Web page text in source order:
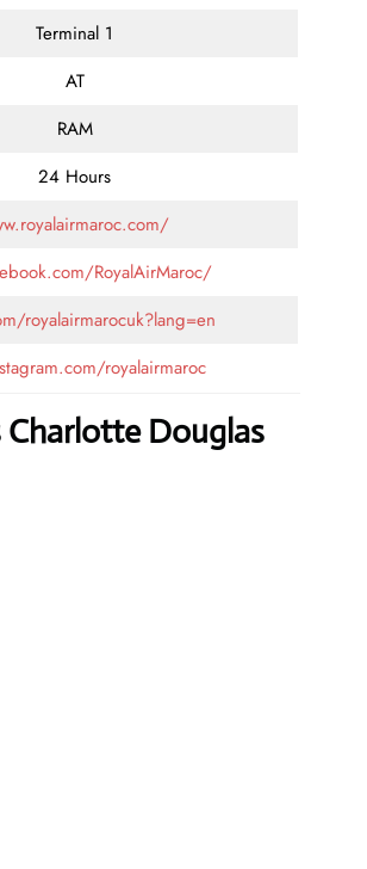
Terminal 1
AT
RAM
24 Hours
RoyalAirMaroc/
royalairmarocuk?lang=en
royalairmaroc
Charlotte Douglas